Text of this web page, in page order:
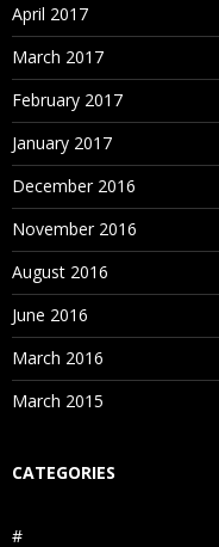
April 2017
March 2017
February 2017
January 2017
December 2016
November 2016
August 2016
June 2016
March 2016
March 2015
CATEGORIES
#